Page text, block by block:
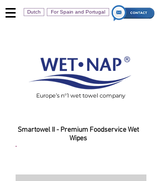
Dutch For Spain and Portugal
Europe’s n°1 wet towel company
Smartowel II - Premium Foodservice Wet
Wipes